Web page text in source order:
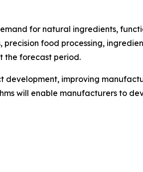
for natural ingredients,
food processing,
the forecast period.
development, improving
will enable manufacturers to